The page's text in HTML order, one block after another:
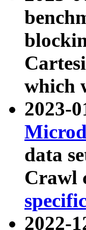
which
2023-
data
Crawl
2022-